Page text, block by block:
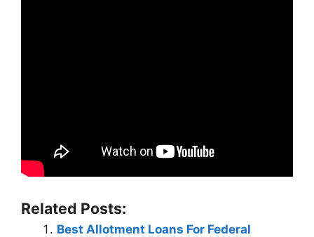
Related Posts:
Best Allotment Loans For Federal